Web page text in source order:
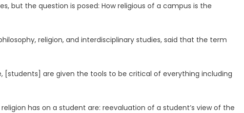
but the question is posed: How religious of a campus is the
religion, and interdisciplinary studies, said that the term
[students] are given the tools to be critical of everything including
has on a student are: reevaluation of a student’s view of the